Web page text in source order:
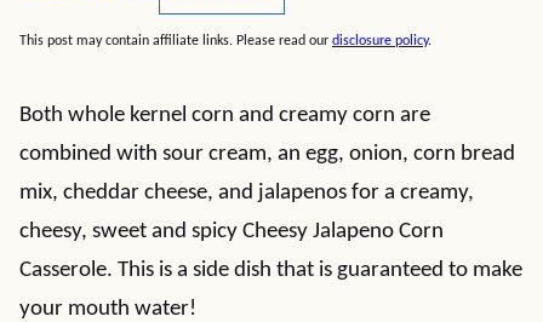
This post may contain affiliate links. Please read our disclosure policy.
Both whole kernel corn and creamy corn are
combined with sour cream, an egg, onion, corn bread
mix, cheddar cheese, and jalapenos for a creamy,
cheesy, sweet and spicy Cheesy Jalapeno Corn
Casserole. This is a side dish that is guaranteed to make
your mouth water!